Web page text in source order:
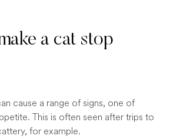
a cat stop
cause a range of signs, one of
This is often seen after trips to
for example.